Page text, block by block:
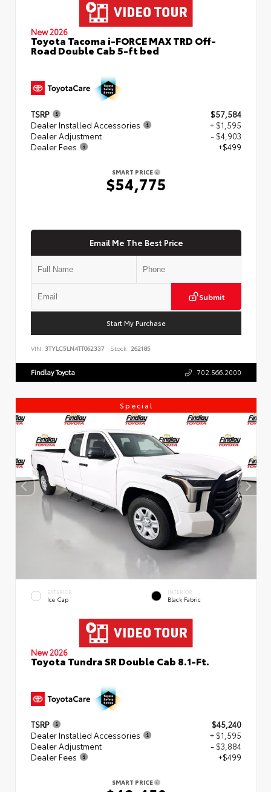
New 2026
Toyota Tacoma i-FORCE MAX TRD Off-
Road Double Cab 5-ft bed
TSRP
$57,584
Dealer Installed Accessories
+ $1,595
Dealer Adjustment
- $4,903
Dealer Fees
+$499
SMART PRICE
$54,775
Email Me The Best Price
Submit
Start My Purchase
VIN: 3TYLC5LN4TT062337 Stock: 262185
Findlay Toyota 702.566.2000
Special
EXTERIOR
Ice Cap
INTERIOR
Black Fabric
New 2026
Toyota Tundra SR Double Cab 8.1-Ft.
TSRP
$45,240
Dealer Installed Accessories
+ $1,595
Dealer Adjustment
- $3,884
Dealer Fees
+$499
SMART PRICE